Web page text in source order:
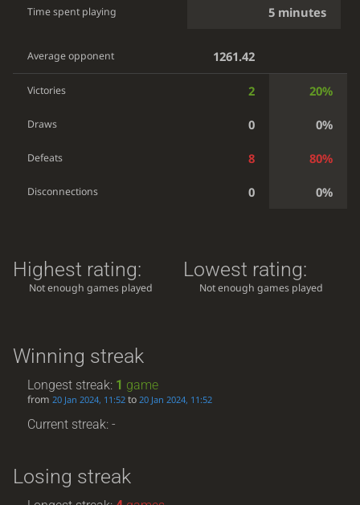
Time spent playing 5 minutes
Average opponent 1261.42
Victories 2 20%
Draws 0 0%
Defeats 8 80%
Disconnections 0 0%
Highest rating:
Not enough games played
Lowest rating:
Not enough games played
Winning streak
Longest streak: 1 game
from20 Jan 2024, 11:52 to20 Jan 2024, 11:52
Current streak: -
Losing streak